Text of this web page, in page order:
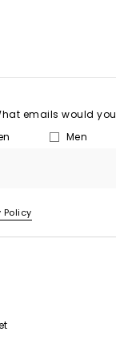
emails would
Men
Policy